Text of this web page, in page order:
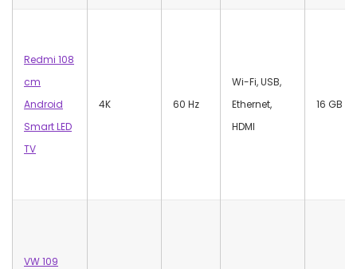
Redmi 108
cm
Android
Smart LED
TV
4K 60 Hz
‎Wi-Fi, USB,
Ethernet,
HDMI
‎16 GB
VW 109